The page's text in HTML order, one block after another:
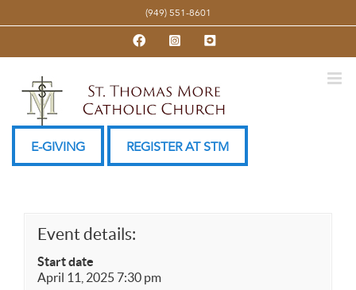
to
(949) 551-8601
FacebookInstagramYouTube
E-GIVING REGISTER AT STM
Event details:
Start date
April 11, 2025 7:30 pm